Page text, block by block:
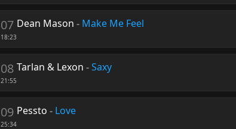
07
18:23
Dean Mason - Make Me Feel
08
21:55
Tarlan & Lexon -Saxy
09
25:34
Pessto - Love